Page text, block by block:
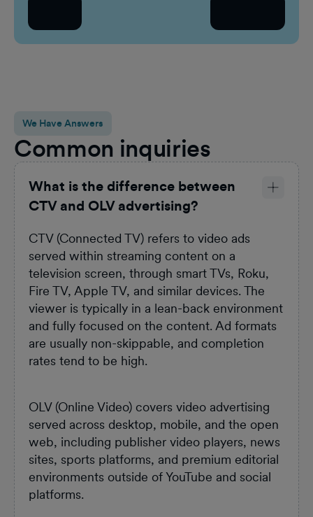
We Have Answers
Common inquiries
What is the difference between
CTV and OLV advertising?
CTV (Connected TV) refers to video ads
served within streaming content on a
television screen, through smart TVs, Roku,
Fire TV, Apple TV, and similar devices. The
viewer is typically in a lean-back environment
and fully focused on the content. Ad formats
are usually non-skippable, and completion
rates tend to be high.
OLV (Online Video) covers video advertising
served across desktop, mobile, and the open
web, including publisher video players, news
sites, sports platforms, and premium editorial
environments outside of YouTube and social
platforms.